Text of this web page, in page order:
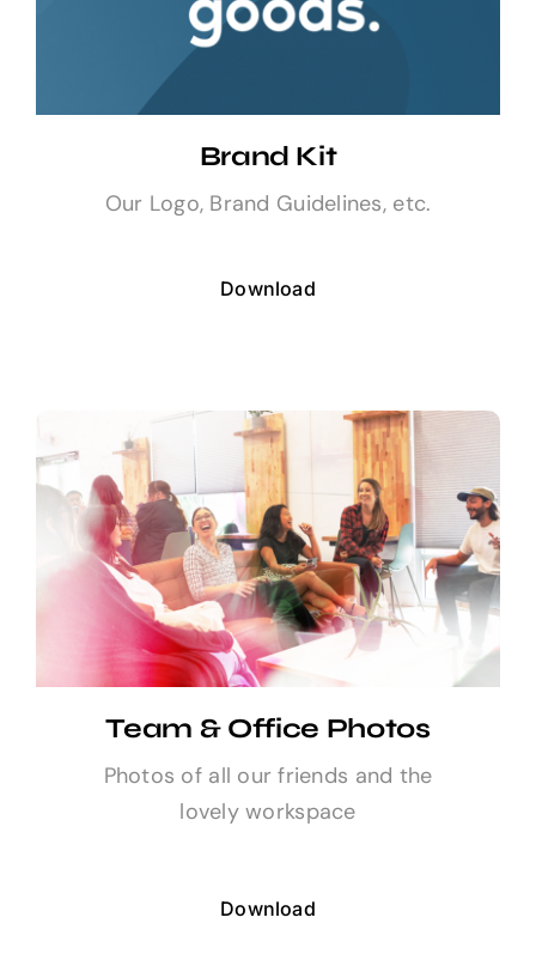
Brand Kit
Our Logo, Brand Guidelines, etc.
Download
Team & Office Photos
Photos of all our friends and the
lovely workspace
Download